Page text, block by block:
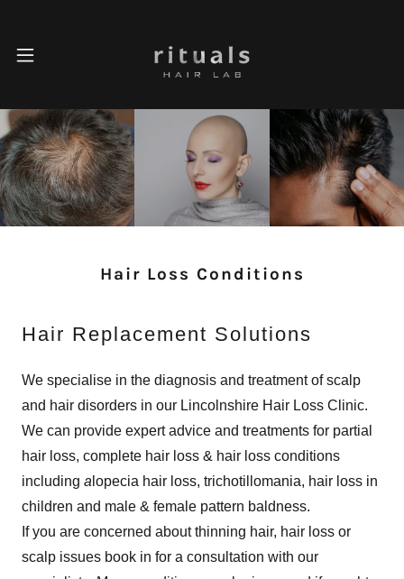
Hair Loss Conditions
Hair Replacement Solutions
We specialise in the diagnosis and treatment of scalp
and hair disorders in our Lincolnshire Hair Loss Clinic.
We can provide expert advice and treatments for partial
hair loss, complete hair loss & hair loss conditions
including a lopecia hair loss, trichotillomania, hair loss in
children and male & female pattern baldness.
If you are concerned about thinning hair, hair loss or
scalp issues book in for a consultation with our